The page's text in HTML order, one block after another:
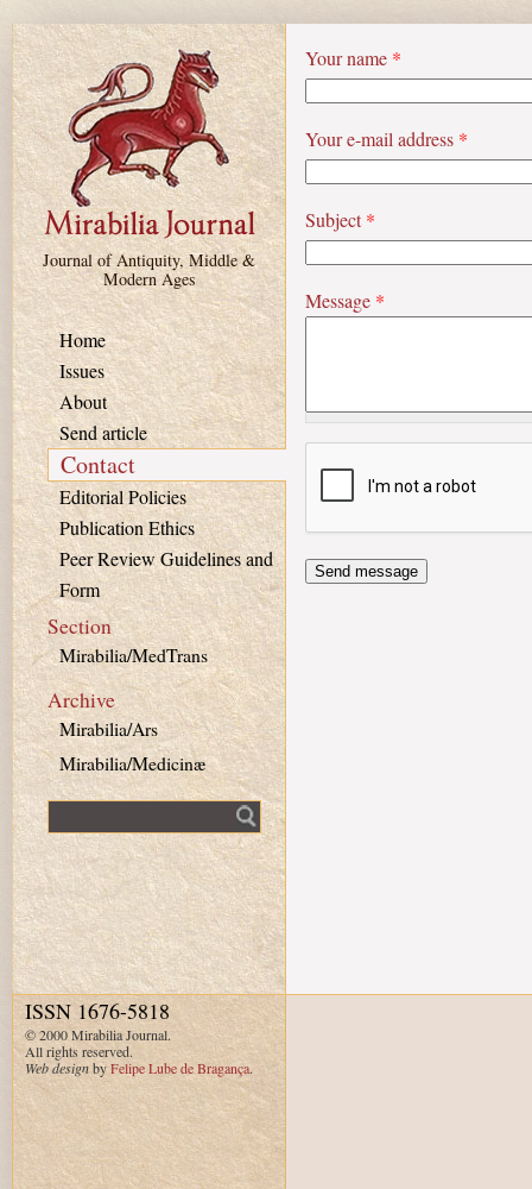
Skip to main content
Journal of Antiquity, Middle &
Modern Ages
Home
Issues
About
Send article
Contact
Editorial Policies
Publication Ethics
Peer Review Guidelines and
Form
Section
Mirabilia/MedTrans
Archive
Mirabilia/Ars
Mirabilia/Medicinæ
Your name *
Your e-mail address *
Subject*
Message *
ISSN 1676-5818
© 2000 Mirabilia Journal.
All rights reserved.
Web designbyFelipe Lube de Bragança.